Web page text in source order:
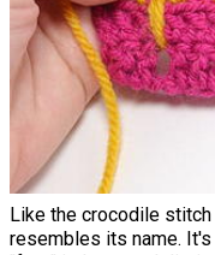
Like the crocodile
resembles its name.